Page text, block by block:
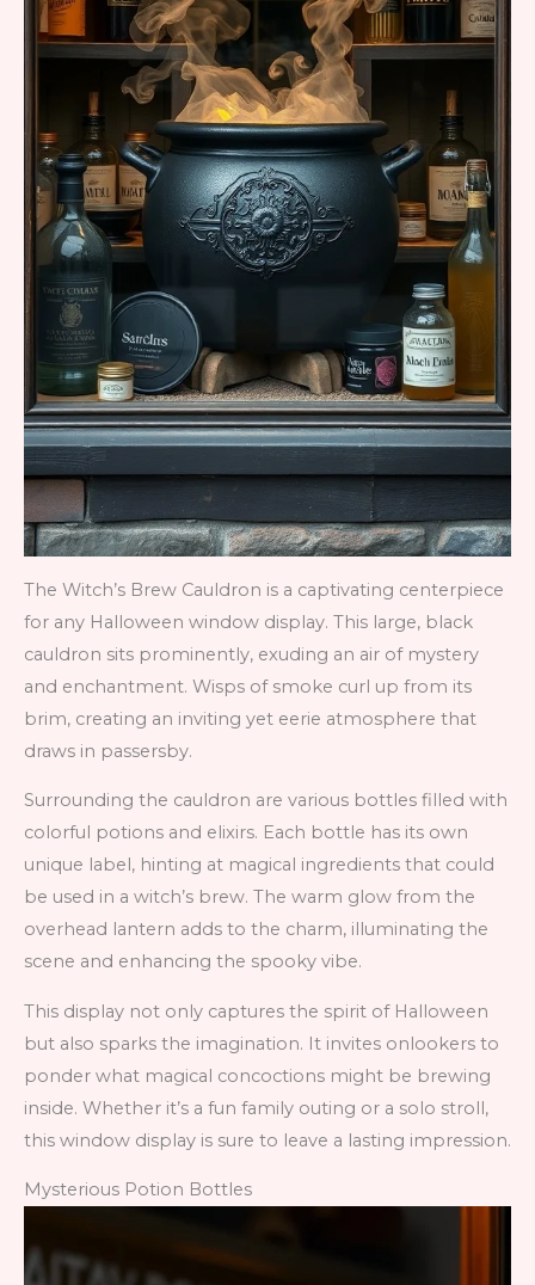
The Witch’s Brew Cauldron is a captivating centerpiece
for any Halloween window display. This large, black
cauldron sits prominently, exuding an air of mystery
and enchantment. Wisps of smoke curl up from its
brim, creating an inviting yet eerie atmosphere that
draws in passersby.
Surrounding the cauldron are various bottles filled with
colorful potions and elixirs. Each bottle has its own
unique label, hinting at magical ingredients that could
be used in a witch’s brew. The warm glow from the
overhead lantern adds to the charm, illuminating the
scene and enhancing the spooky vibe.
This display not only captures the spirit of Halloween
but also sparks the imagination. It invites onlookers to
ponder what magical concoctions might be brewing
inside. Whether it’s a fun family outing or a solo stroll,
this window display is sure to leave a lasting impression.
Mysterious Potion Bottles